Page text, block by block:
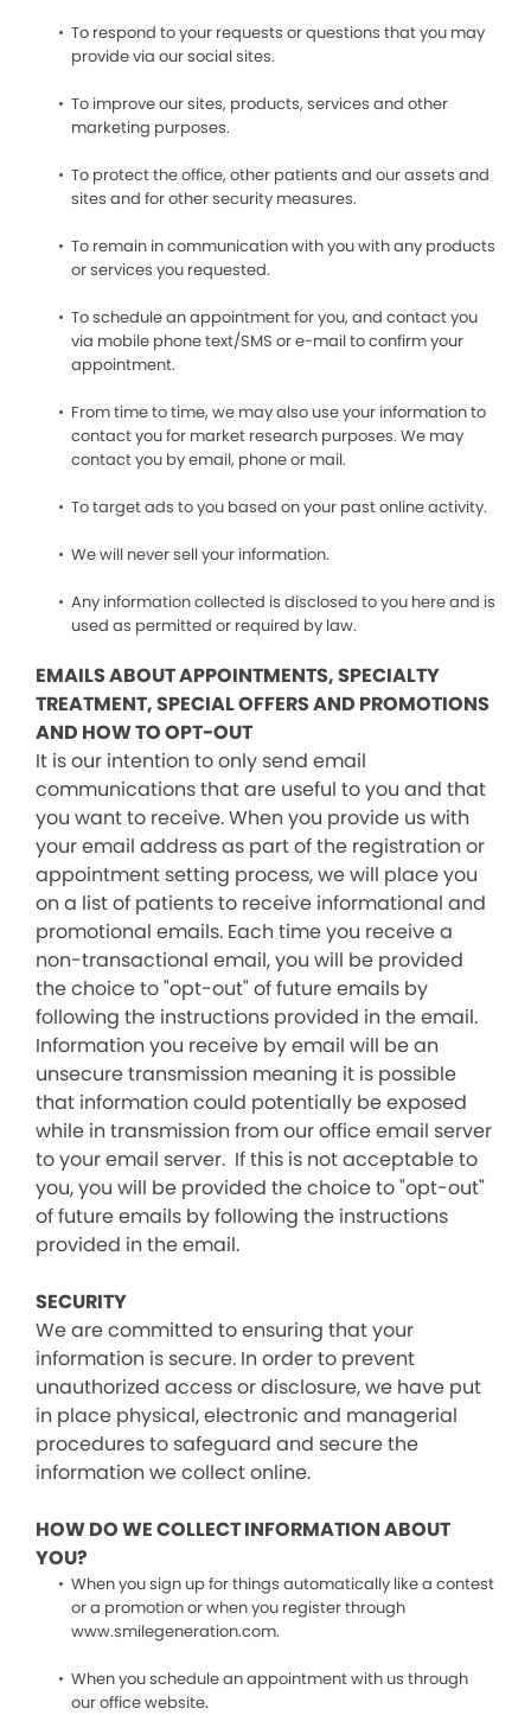
To respond to your requests or questions that you may
provide via our social sites.
To improve our sites, products, services and other
marketing purposes.
To protect the office, other patients and our assets and
sites and for other security measures.
To remain in communication with you with any products
or services you requested.
To schedule an appointment for you, and contact you
via mobile phone text/SMS or e-mail to confirm your
appointment.
From time to time, we may also use your information to
contact you for market research purposes. We may
contact you by email, phone or mail.
To target ads to you based on your past online activity.
We will never sell your information.
Any information collected is disclosed to you here and is
used as permitted or required by law.
EMAILS ABOUT APPOINTMENTS, SPECIALTY
TREATMENT, SPECIAL OFFERS AND PROMOTIONS
AND HOW TO OPT-OUT
It is our intention to only send email
communications that are useful to you and that
you want to receive. When you provide us with
your email address as part of the registration or
appointment setting process, we will place you
on a list of patients to receive informational and
promotional emails. Each time you receive a
non-transactional email, you will be provided
the choice to "opt-out" of future emails by
following the instructions provided in the email.
Information you receive by email will be an
unsecure transmission meaning it is possible
that information could potentially be exposed
while in transmission from our office email server
to your email server. If this is not acceptable to
you, you will be provided the choice to "opt-out"
of future emails by following the instructions
provided in the email.
SECURITY
We are committed to ensuring that your
information is secure. In order to prevent
unauthorized access or disclosure, we have put
in place physical, electronic and managerial
procedures to safeguard and secure the
information we collect online.
HOW DO WE COLLECT INFORMATION ABOUT
YOU?
When you sign up for things automatically like a contest
or a promotion or when you register through
www.smilegeneration.com.
When you schedule an appointment with us through
our office website.